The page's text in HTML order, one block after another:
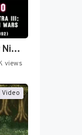
Top 10 Super Nintendo Video…
views
Video